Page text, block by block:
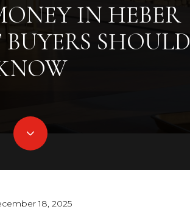
IN HEBER
SHOULD
18, 2025